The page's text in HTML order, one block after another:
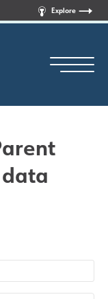
Explore